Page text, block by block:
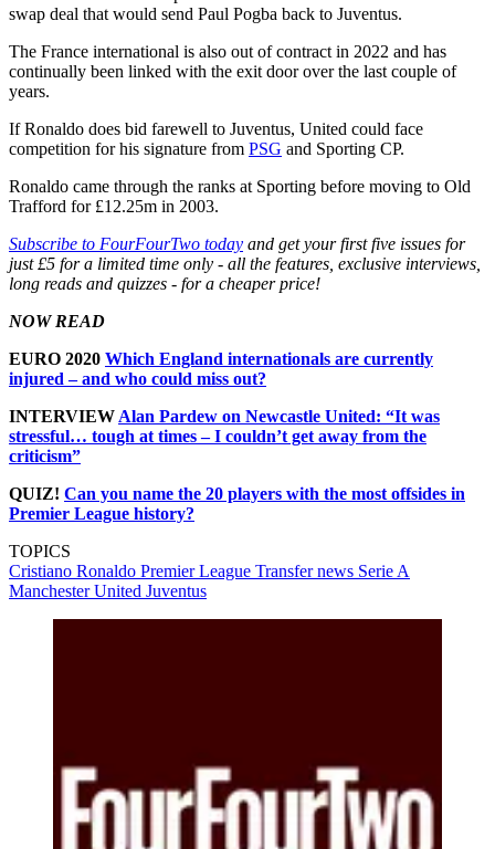
swap deal that would send Paul Pogba back to Juventus.
The France international is also out of contract in 2022 and has
continually been linked with the exit door over the last couple of
years.
If Ronaldo does bid farewell to Juventus, United could face
competition for his signature from PSG and Sporting CP.
Ronaldo came through the ranks at Sporting before moving to Old
Trafford for £12.25m in 2003.
Subscribe to FourFourTwo today and get your first five issues for
just £5 for a limited time only - all the features, exclusive interviews,
long reads and quizzes - for a cheaper price!
NOW READ
EURO 2020 Which England internationals are currently
injured – and who could miss out?
INTERVIEW Alan Pardew on Newcastle United: “It was
stressful… tough at times – I couldn’t get away from the
criticism”
QUIZ! Can you name the 20 players with the most offsides in
Premier League history?
TOPICS
Cristiano Ronaldo Premier League Transfer news Serie A
Manchester United Juventus